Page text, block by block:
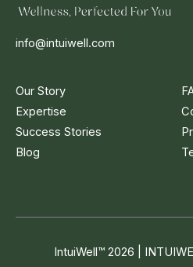
info@intuiwell.com
Our Story
Expertise
Success Stories
Blog
IntuiWell™ 2026 |